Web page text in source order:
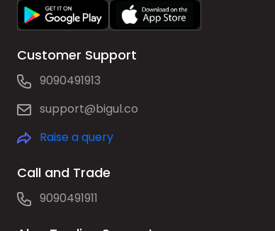
Customer Support
9090491913
support@bigul.co
Raise a query
Call and Trade
9090491911